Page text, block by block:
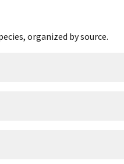
organized by source.